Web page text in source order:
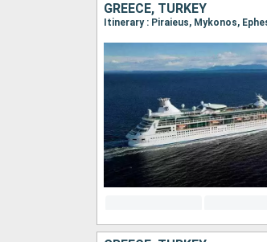
GREECE, TURKEY
Itinerary : Piraieus, Mykonos,